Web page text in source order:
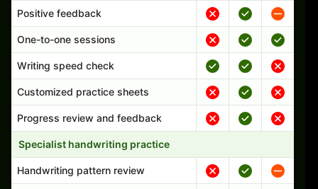
Positive feedback
One-to-one sessions
Writing speed check
Customized practice sheets
Progress review and feedback
Specialist handwriting practice
Handwriting pattern review